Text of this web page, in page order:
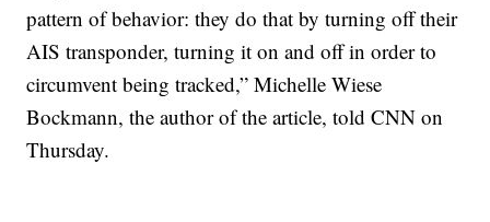
pattern of behavior: they do that by turning off their
AIS transponder, turning it on and off in order to
circumvent being tracked,” Michelle Wiese
Bockmann, the author of the article, told CNN on
Thursday.